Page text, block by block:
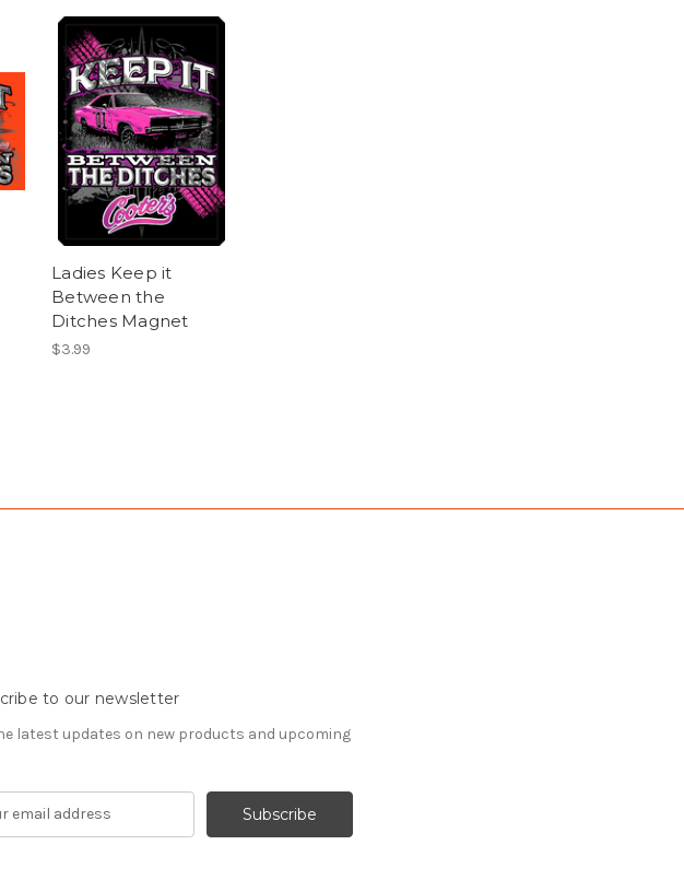
Ladies Keep it
Between the
Ditches Magnet
$3.99
to our newsletter
latest updates on new products and upcoming